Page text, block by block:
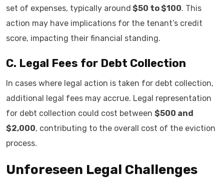
set of expenses, typically around $50 to $100. This
action may have implications for the tenant’s credit
score, impacting their financial standing.
C. Legal Fees for Debt Collection
In cases where legal action is taken for debt collection,
additional legal fees may accrue. Legal representation
for debt collection could cost between $500 and
$2,000, contributing to the overall cost of the eviction
process.
Unforeseen Legal Challenges